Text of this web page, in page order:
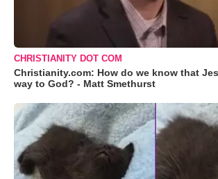
CHRISTIANITY DOT COM
Christianity.com: How do we know that
way to God? - Matt Smethurst